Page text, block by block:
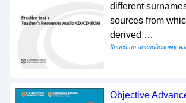
different
sources from
derived …
Книги по английскому
Objective